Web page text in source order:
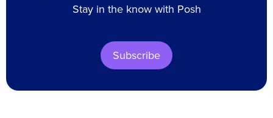
Stay in the know with Posh
Subscribe